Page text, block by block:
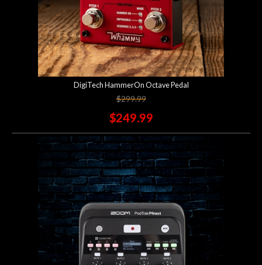
DigiTech HammerOn Octave Pedal
$299.99
$249.99